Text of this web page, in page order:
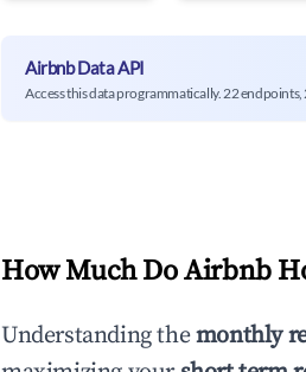
Airbnb Data API
Access this data programmatically. 22
How Much Do Airbnb
Understanding themonthly